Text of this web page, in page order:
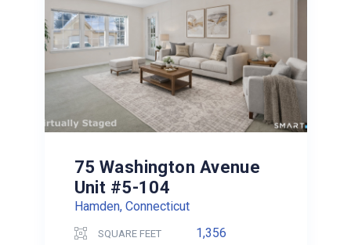
75 Washington Avenue
Unit #5-104
Hamden, Connecticut
SQUARE FEET 1,356